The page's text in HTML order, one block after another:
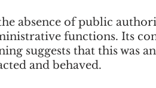
absence of public
functions. Its
suggests that this was
and behaved.